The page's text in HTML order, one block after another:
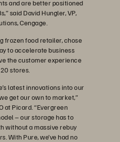
and are better positioned
said David Hungler, VP,
Cengage.
frozen food retailer, chose
to accelerate business
the customer experience
stores.
latest innovations into our
get our own to market,”
at Picard. “Evergreen
– our storage has to
without a massive rebuy
With Pure, we’ve had no